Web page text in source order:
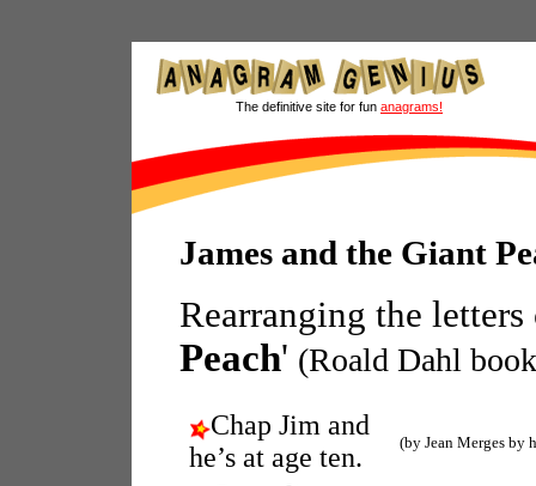
The definitive site for fun anagrams!
James and the Giant
Rearranging the
Peach' (Roald Dahl
Chap Jim and
he’s at age ten.
(by Jean Merges by